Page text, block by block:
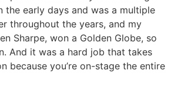
the early days and was a multiple
throughout the years, and my
Sharpe, won a Golden Globe, so
And it was a hard job that takes
because you’re on-stage the entire